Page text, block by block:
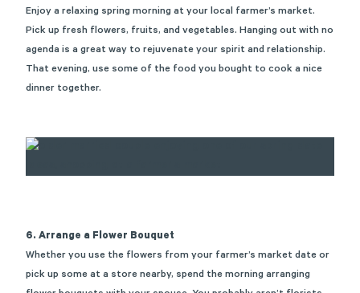
Enjoy a relaxing spring morning at your local farmer’s market.
Pick up fresh flowers, fruits, and vegetables. Hanging out with no
agenda is a great way to rejuvenate your spirit and relationship.
That evening, use some of the food you bought to cook a nice
dinner together.
6. Arrange a Flower Bouquet
Whether you use the flowers from your farmer’s market date or
pick up some at a store nearby, spend the morning arranging